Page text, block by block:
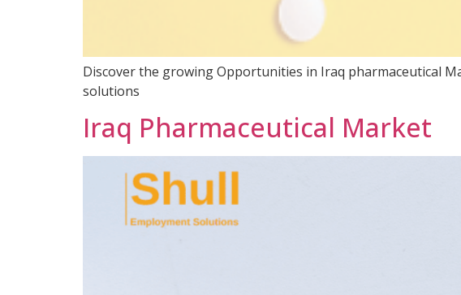
Discover the growing Opportunities in Iraq pharmaceutical
solutions
Iraq Pharmaceutical Market